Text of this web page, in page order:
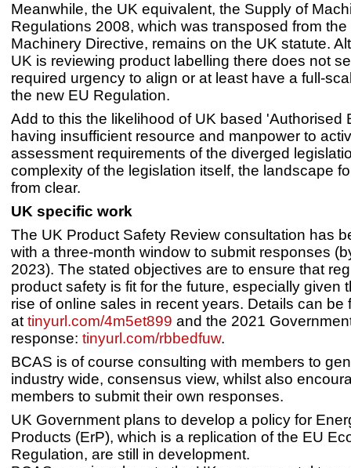
Meanwhile, the UK equivalent, the Supply of
Regulations 2008, which was transposed from the
Machinery Directive, remains on the UK statute.
UK is reviewing product labelling there does not
required urgency to align or at least have a full-
the new EU Regulation.
Add to this the likelihood of UK based 'Authorised
having insufficient resource and manpower to
assessment requirements of the diverged
complexity of the legislation itself, the landscape
from clear.
UK specific work
The UK Product Safety Review consultation has
with a three-month window to submit responses
2023). The stated objectives are to ensure that
product safety is fit for the future, especially given
rise of online sales in recent years. Details can be
attinyurl.com/4m5et899 and the 2021
response: tinyurl.com/rbbedfuw.
BCAS is of course consulting with members to
industry wide, consensus view, whilst also
members to submit their own responses.
UK Government plans to develop a policy for
Products (ErP), which is a replication of the EU
Regulation, are still in development.